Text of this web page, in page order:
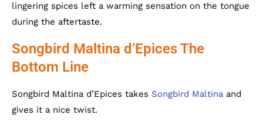
lingering spices left a warming sensation on the tongue
during the aftertaste.
Songbird Maltina d’Epices The
Bottom Line
Songbird Maltina d’Epices takes Songbird Maltina and
gives it a nice twist.